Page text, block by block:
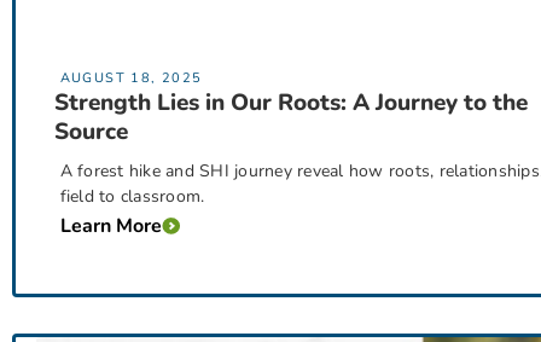
AUGUST 18, 2025
Strength Lies in Our Roots: A Journey to the
Source
A forest hike and SHI journey reveal how roots,
field to classroom.
Learn More